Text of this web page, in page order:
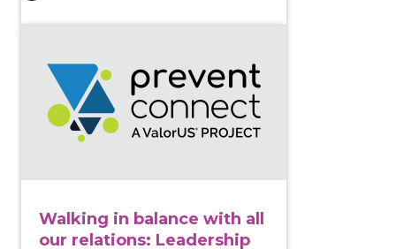
Walking in balance with all
our relations: Leadership